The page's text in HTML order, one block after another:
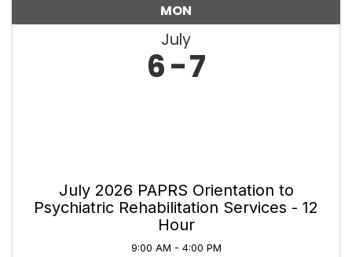
MON
July
6 7
July 2026 PAPRS Orientation to
Psychiatric Rehabilitation Services - 12
Hour
9:00 AM - 4:00 PM